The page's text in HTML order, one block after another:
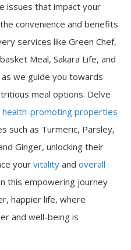
issues that impact your
convenience and benefits
services like Green Chef,
Meal, Sakara Life, and
as we guide you towards
meal options. Delve
health-promoting properties
such as Turmeric, Parsley,
Ginger, unlocking their
yourvitality and overall
this empowering journey
happier life, where
and well-being is